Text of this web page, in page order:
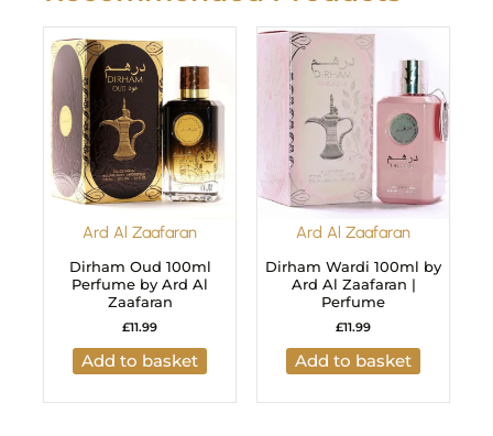
Ard Al Zaafaran
Dirham Oud 100ml
Perfume by Ard Al
Zaafaran
£11.99
Add to basket
Ard Al Zaafaran
Dirham Wardi 100ml by
Ard Al Zaafaran |
Perfume
£11.99
Add to basket